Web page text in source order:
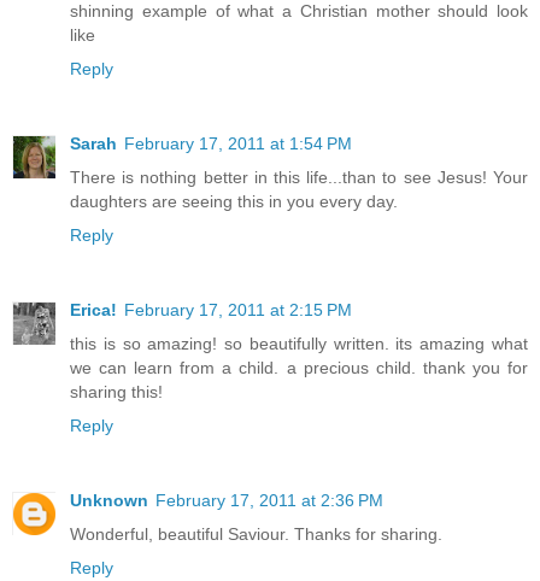
shinning example of what a Christian mother should look
like
Reply
Sarah February 17, 2011 at 1:54 PM
There is nothing better in this life...than to see Jesus! Your
daughters are seeing this in you every day.
Reply
Erica! February 17, 2011 at 2:15 PM
this is so amazing! so beautifully written. its amazing what
we can learn from a child. a precious child. thank you for
sharing this!
Reply
Unknown February 17, 2011 at 2:36 PM
Wonderful, beautiful Saviour. Thanks for sharing.
Reply